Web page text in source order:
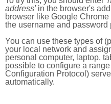
address'in the browser's
browser like Google
the username and password
You can use these types of
your local network and
personal computer, laptop,
possible to configure a
Configuration Protocol)
automatically.